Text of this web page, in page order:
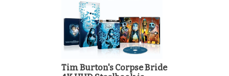
Tim Burton's Corpse Bride